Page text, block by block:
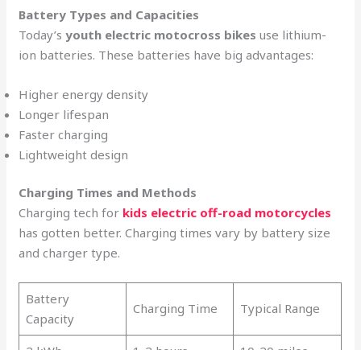
Battery Types and Capacities
Today’syouth electric motocross bikes use lithium-
ion batteries. These batteries have big advantages:
Higher energy density
Longer lifespan
Faster charging
Lightweight design
Charging Times and Methods
Charging tech for kids electric off-road motorcycles
has gotten better. Charging times vary by battery size
and charger type.
Battery
Capacity
Charging Time Typical Range